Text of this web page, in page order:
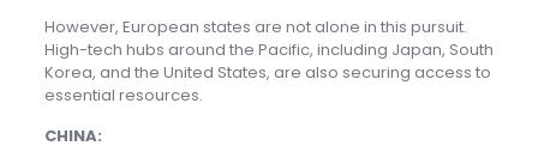
However, European states are not alone in this pursuit.
High-tech hubs around the Pacific, including Japan, South
Korea, and the United States, are also securing access to
essential resources.
CHINA: